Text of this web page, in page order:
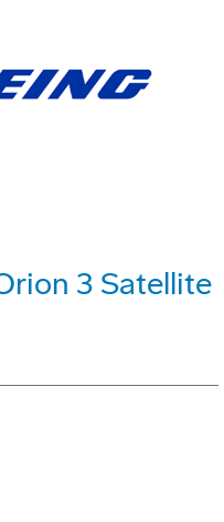
3 Satellite